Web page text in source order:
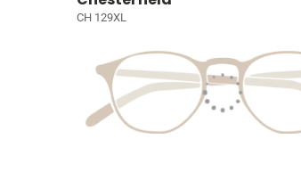
CH 129XL